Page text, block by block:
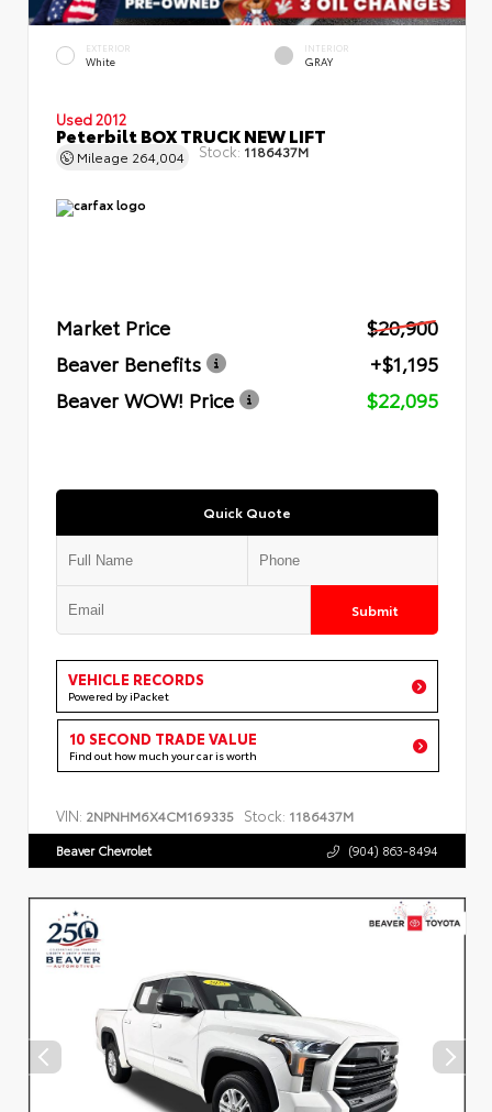
EXTERIOR
White
INTERIOR
GRAY
Used 2012
Peterbilt BOX TRUCK NEW LIFT
Mileage 264,004 Stock: 1186437M
Market Price
$20,900
Beaver Benefits
+$1,195
Beaver WOW! Price
$22,095
Quick Quote
Submit
VEHICLE RECORDS
Powered by iPacket
10 SECOND TRADE VALUE
Find out how much your car is worth
VIN: 2NPNHM6X4CM169335 Stock: 1186437M
Beaver Chevrolet (904) 863-8494